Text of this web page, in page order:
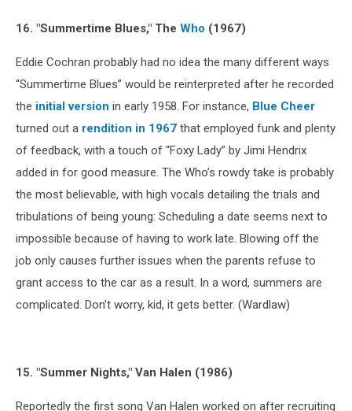
16. "Summertime Blues," The Who (1967)
Eddie Cochran probably had no idea the many different ways
“Summertime Blues” would be reinterpreted after he recorded
the initial version in early 1958. For instance, Blue Cheer
turned out a rendition in 1967 that employed funk and plenty
of feedback, with a touch of “Foxy Lady” by Jimi Hendrix
added in for good measure. The Who’s rowdy take is probably
the most believable, with high vocals detailing the trials and
tribulations of being young: Scheduling a date seems next to
impossible because of having to work late. Blowing off the
job only causes further issues when the parents refuse to
grant access to the car as a result. In a word, summers are
complicated. Don’t worry, kid, it gets better. (Wardlaw)
15. "Summer Nights," Van Halen (1986)
Reportedly the first song Van Halen worked on after recruiting